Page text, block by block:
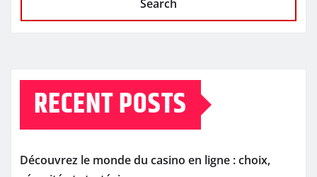
Search
RECENT POSTS
Découvrez le monde du casino en ligne : choix,